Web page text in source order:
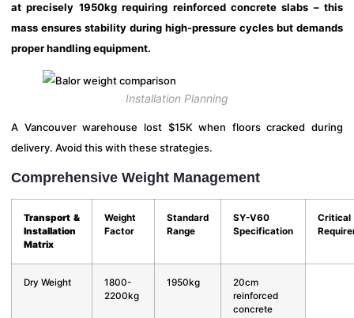
at precisely 1950kg requiring reinforced concrete slabs – this
mass ensures stability during high-pressure cycles but demands
proper handling equipment.
Installation Planning
A Vancouver warehouse lost $15K when floors cracked during
delivery. Avoid this with these strategies.
Comprehensive Weight Management
Transport &
Installation
Matrix
Weight
Factor
Standard
Range
SY-V60
Specification
Critical
Dry Weight
1800-
2200kg
1950kg
20cm
reinforced
concrete